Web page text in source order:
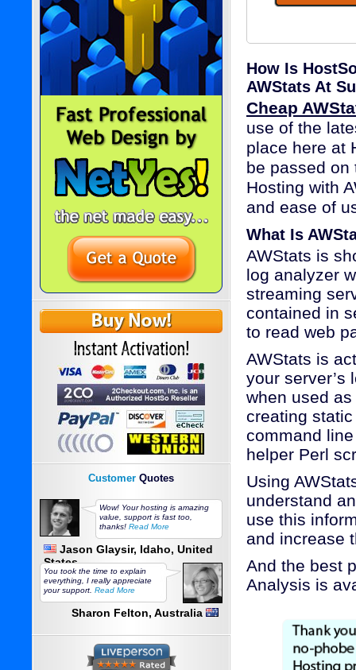
Customer Quotes
Wow! Your hosting is amazing
value, support is fast too,
thanks! Read More
Jason Glaysir, Idaho, United
States
You took the time to explain
everything, I really appreciate
your support. Read More
Sharon Felton, Australia
How Is
AWStats At
Cheap
use of the
place here at
be passed on
Hosting with
and ease of
What Is
AWStats is
log analyzer
streaming
contained in
to read web
AWStats is
your server’s
when used
creating
command
helper Perl
Using
understand
use this
and increase
And the best
Analysis is